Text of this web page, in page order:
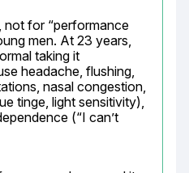
not for “performance
men. At 23 years,
taking it
headache, flushing,
nasal congestion,
tinge, light sensitivity),
(“I can’t